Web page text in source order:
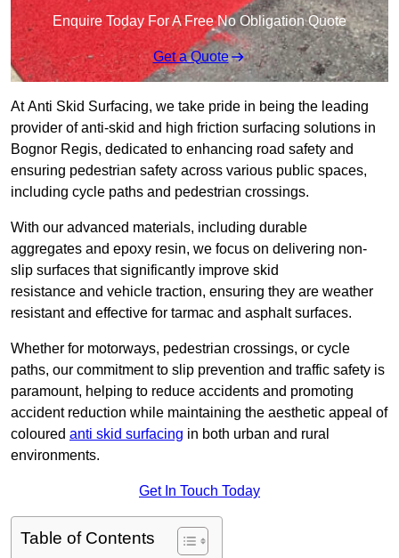
Enquire Today For A Free No Obligation Quote
Get a Quote
At Anti Skid Surfacing, we take pride in being the leading
provider of anti-skid and high friction surfacing solutions in
Bognor Regis, dedicated to enhancing road safety and
ensuring pedestrian safety across various public spaces,
including cycle paths and pedestrian crossings.
With our advanced materials, including durable
aggregates and epoxy resin, we focus on delivering non-
slip surfaces that significantly improve skid
resistance and vehicle traction, ensuring they are weather
resistant and effective for tarmac and asphalt surfaces.
Whether for motorways, pedestrian crossings, or cycle
paths, our commitment to slip prevention and traffic safety is
paramount, helping to reduce accidents and promoting
accident reduction while maintaining the aesthetic appeal of
coloured anti skid surfacing in both urban and rural
environments.
Get In Touch Today
Table of Contents